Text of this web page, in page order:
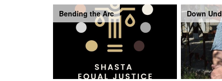
Bending the Arc Down